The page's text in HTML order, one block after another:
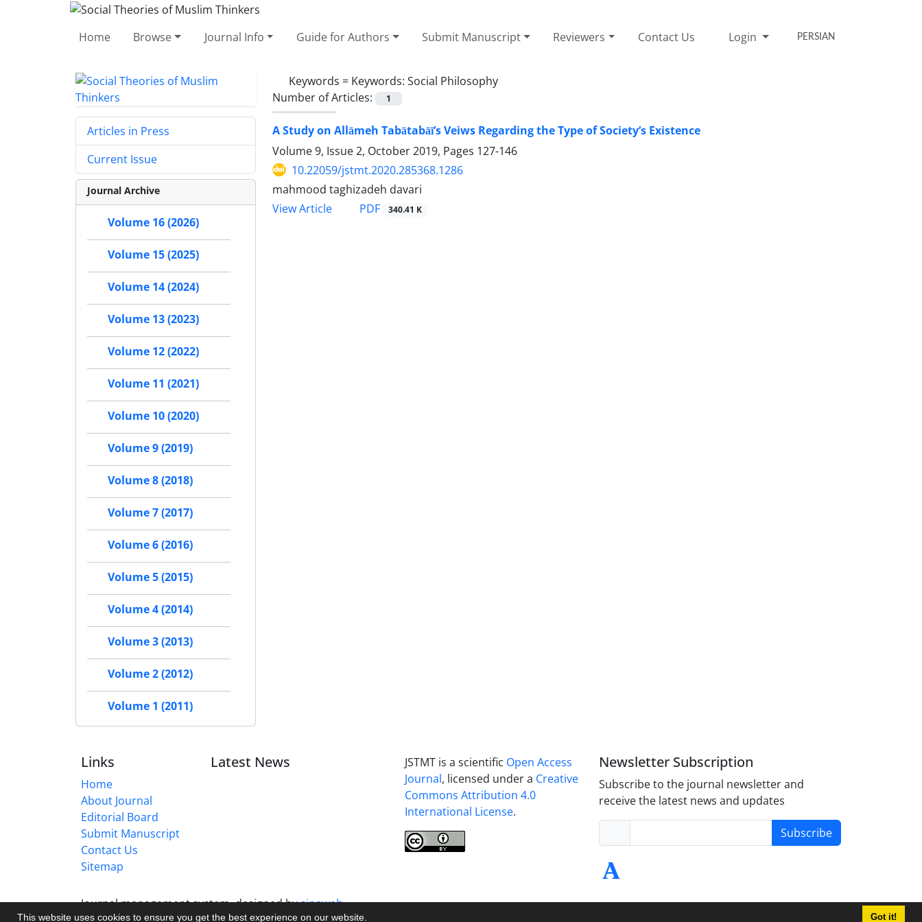
This website uses cookies to ensure you get the best experience on our website. Got it!
Home Browse Journal Info Guide for Authors Submit Manuscript Reviewers Contact Us Login PERSIAN
Keywords = Keywords: Social Philosophy
Number of Articles:
1
A Study on Allāmeh Tabātabāī’s Veiws Regarding the Type of Society’s Existence
Volume 9, Issue 2, October 2019, Pages 127-146
10.22059/jstmt.2020.285368.1286
mahmood taghizadeh davari
View Article
PDF 340.41 K
Articles in Press
Current Issue
Journal Archive
Volume 16 (2026)
Volume 15 (2025)
Volume 14 (2024)
Volume 13 (2023)
Volume 12 (2022)
Volume 11 (2021)
Volume 10 (2020)
Volume 9 (2019)
Volume 8 (2018)
Volume 7 (2017)
Volume 6 (2016)
Volume 5 (2015)
Volume 4 (2014)
Volume 3 (2013)
Volume 2 (2012)
Volume 1 (2011)
Links
Home
About Journal
Editorial Board
Submit Manuscript
Contact Us
Sitemap
Latest News JSTMT is a scientific Open Access
Journal, licensed under a Creative
Commons Attribution 4.0
International License.
Newsletter Subscription
Subscribe to the journal newsletter and
receive the latest news and updates
Subscribe
Journal management system.designed bysinaweb